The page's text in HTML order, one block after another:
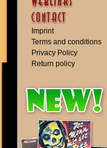
Imprint
Terms and conditions
Privacy Policy
Return policy